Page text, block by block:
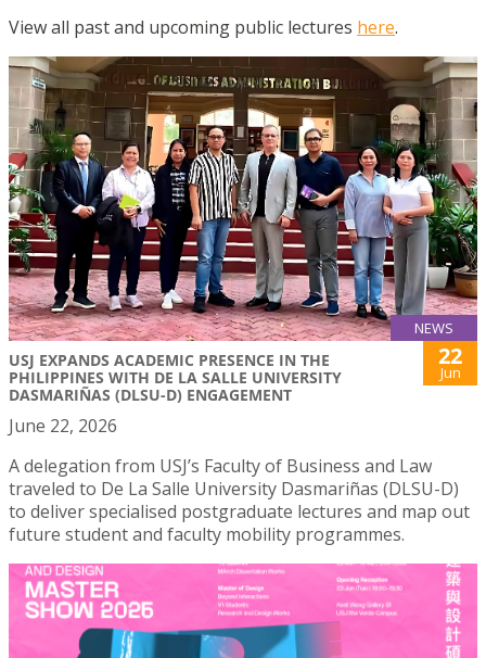
View all past and upcoming public lectures here.
NEWS
USJ EXPANDS ACADEMIC PRESENCE IN THE
PHILIPPINES WITH DE LA SALLE UNIVERSITY
DASMARIÑAS (DLSU-D) ENGAGEMENT
22
Jun
June 22, 2026
A delegation from USJ’s Faculty of Business and Law
traveled to De La Salle University Dasmariñas (DLSU-D)
to deliver specialised postgraduate lectures and map out
future student and faculty mobility programmes.